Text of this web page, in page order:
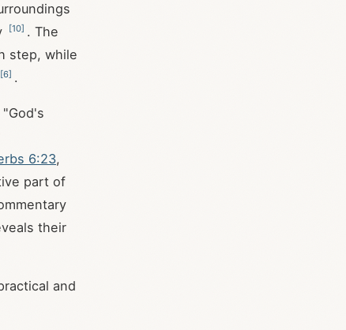
[10] . The
step, while
[6] .
6:23,
part of
their
and